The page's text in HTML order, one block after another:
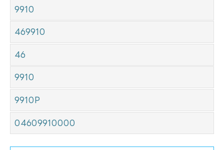
9910
469910
46
9910
9910P
04609910000